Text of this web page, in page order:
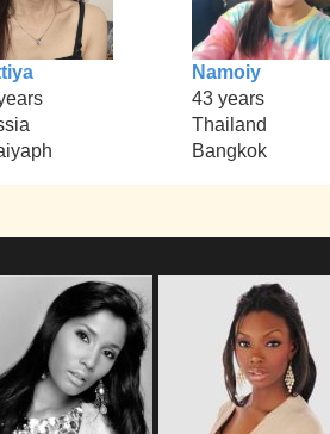
Namoiy
43 years
Thailand
Bangkok